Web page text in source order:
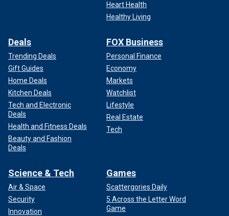
Heart Health
Healthy Living
Deals
Trending Deals
Gift Guides
Home Deals
Kitchen Deals
Tech and Electronic
Deals
Health and Fitness Deals
Beauty and Fashion
Deals
FOX Business
Personal Finance
Economy
Markets
Watchlist
Lifestyle
Real Estate
Tech
Science & Tech
Air & Space
Security
Innovation
Games
Scattergories Daily
5 Across the Letter Word
Game